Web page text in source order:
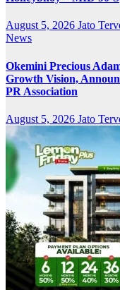
August 5, 2026 Jato
News
Okemini Precious
Growth Vision,
PR Association
August 5, 2026 Jato